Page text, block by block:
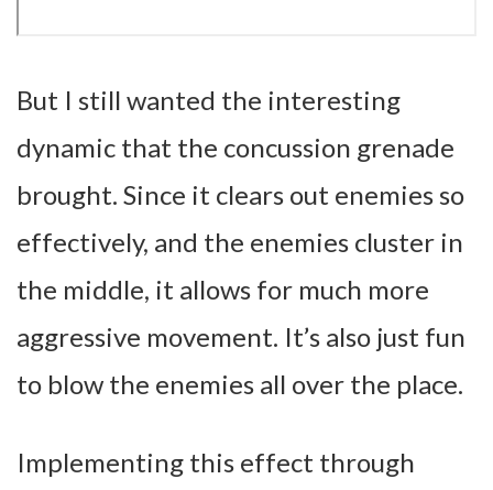
But I still wanted the interesting
dynamic that the concussion grenade
brought. Since it clears out enemies so
effectively, and the enemies cluster in
the middle, it allows for much more
aggressive movement. It’s also just fun
to blow the enemies all over the place.
Implementing this effect through